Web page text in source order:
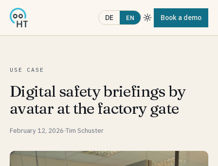
DE EN Book a demo
USE CASE
Digital safety briefings by
avatar at the factory gate
February 12, 2026·Tim Schuster